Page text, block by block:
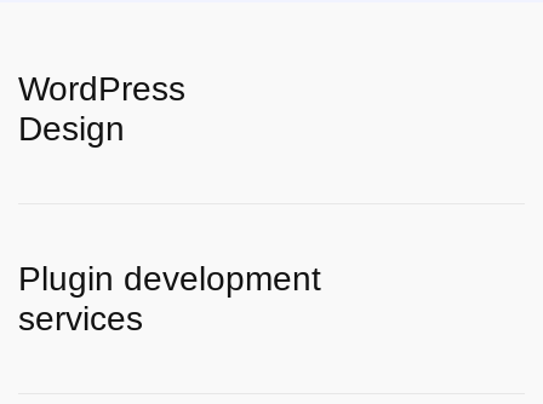
WordPress
Design
Plugin development
services